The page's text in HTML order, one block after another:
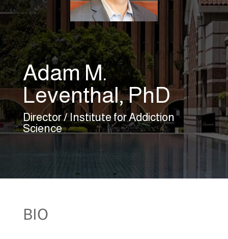
Adam M.
Leventhal, PhD
Director / Institute for Addiction
Science
BIO